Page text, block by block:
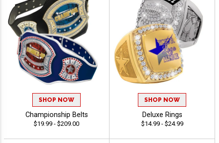
SHOP NOW
Championship Belts
$19.99 - $209.00
SHOP NOW
Deluxe Rings
$14.99 - $24.99